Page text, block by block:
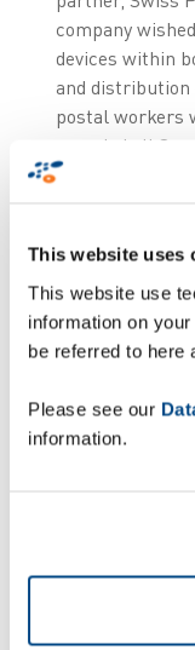
This website uses
This website use
information on
be referred to here
Please see our
information.
company
devices within
and distribution
postal workers
awarded all 3
its unique
“We